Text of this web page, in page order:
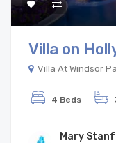
Villa on
Villa At Windsor
4 Beds
Mary